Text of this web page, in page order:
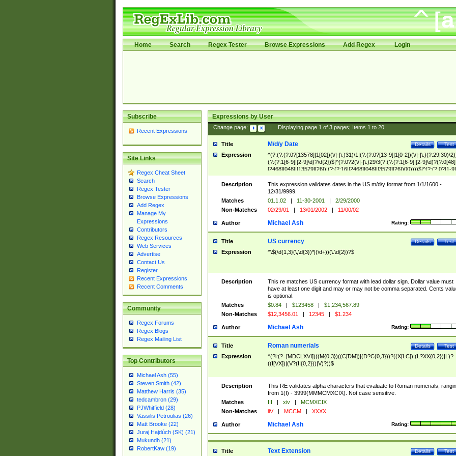
Home Search Regex Tester Browse Expressions Add Regex Login
Subscribe
Recent Expressions
Site Links
Regex Cheat Sheet
Search
Regex Tester
Browse Expressions
Add Regex
Manage My
Expressions
Contributors
Regex Resources
Web Services
Advertise
Contact Us
Register
Recent Expressions
Recent Comments
Community
Regex Forums
Regex Blogs
Regex Mailing List
Top Contributors
Michael Ash (55)
Steven Smith (42)
Matthew Harris (35)
tedcambron (29)
PJWhitfield (28)
Vassilis Petroulias (26)
Matt Brooke (22)
Juraj Hajdúch (SK) (21)
Mukundh (21)
RobertKaw (19)
Expressions by User
Change page: Displaying page 1of 3pages; Items 1to 20
Title Test
Details
M/d/y Date
Expression
^(?:(?:(?:0?[13578]|1[02])(\/|-|\.)31)\1|(?:(?:0?[13-9]|1[0-2])(\/|-
(?:(?:1[6-9]|[2-9]\d)?\d{2})$|^(?:0?2(\/|-|\.)29\3(?:(?:(?:1[6-9]|[2-
[2468][048]|[13579][26])|(?:(?:16|[2468][048]|[3579][26])00))))$|^(?:(?:0?[1-
(?:1[0-2]))(\/|-|\.)(?:0?[1-9]|1\d|2[0-8])\4(?:(?:1[6-9]|[2-9]\d)?\d{2})$
Description
This expression validates dates in the US m/d/y format from 1/1/1600 -
12/31/9999.
Matches
01.1.02 | 11-30-2001 |
2/29/2000
Non-Matches
02/29/01 | 13/01/2002 | 11/00/02
Author Rating:
Michael Ash
Title Test
Details
US currency
Expression ^\$(\d{1,3}(\,\d{3})*|(\d+))(\.\d{2})?$
Description
This re matches US currency format with lead dollar sign. Dollar value must
have at least one digit and may or may not be comma separated. Cents
is optional.
Matches
$0.84 | $123458 |
$1,234,567.89
Non-Matches
$12,3456.01 | 12345 | $1.234
Author Rating:
Michael Ash
Title Test
Details
Roman numerials
Expression
^(?i:(?=[MDCLXVI])((M{0,3})((C[DM])|(D?C{0,3}))?((X[LC])|(L?XX{0,2})|L)?
((I[VX])|(V?(II{0,2}))|V)?))$
Description
This RE validates alpha characters that evaluate to Roman numerials,
from 1(I) - 3999(MMMCMXCIX). Not case sensitive.
Matches
III | xiv |
MCMXCIX
Non-Matches
iiV | MCCM | XXXX
Author Rating:
Michael Ash
Title Test
Details
Text Extension